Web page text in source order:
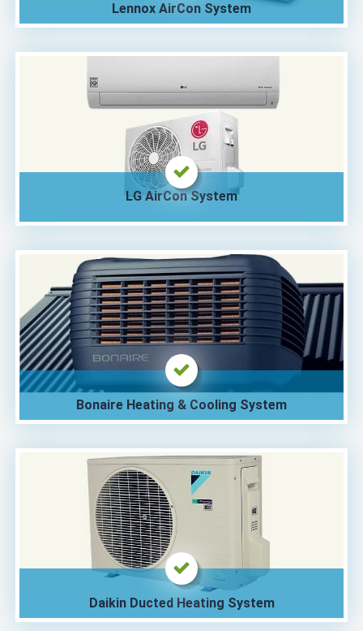
Lennox AirCon System
LG AirCon System
Bonaire Heating & Cooling System
Daikin Ducted Heating System